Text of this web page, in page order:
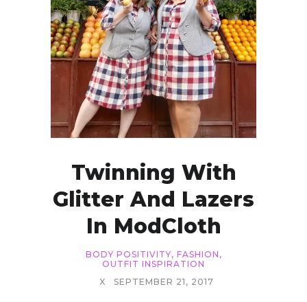
Twinning With
Glitter And Lazers
In ModCloth
BODY POSITIVITY, FASHION ,
OUTFIT INSPIRATION
X
SEPTEMBER 21, 2017